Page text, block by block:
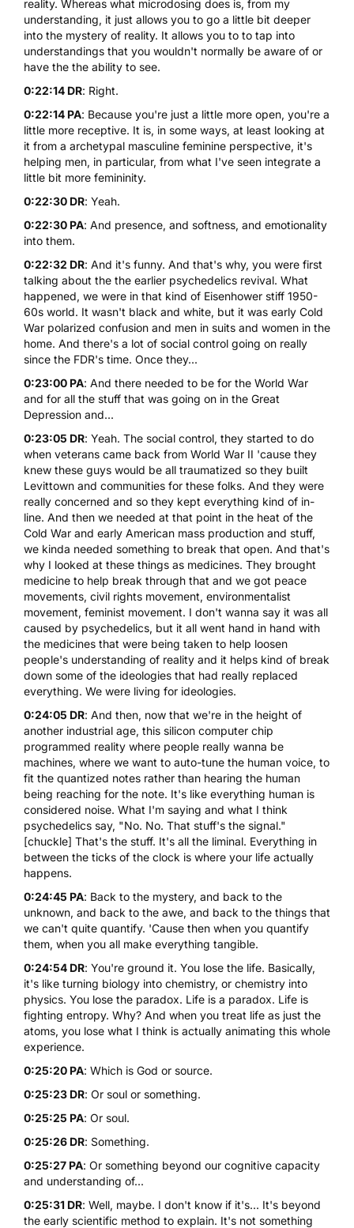
reality. Whereas what microdosing does is, from my
understanding, it just allows you to go a little bit deeper
into the mystery of reality. It allows you to to tap into
understandings that you wouldn't normally be aware of or
have the the ability to see.
0:22:14 DR: Right.
0:22:14 PA: Because you're just a little more open, you're a
little more receptive. It is, in some ways, at least looking at
it from a archetypal masculine feminine perspective, it's
helping men, in particular, from what I've seen integrate a
little bit more femininity.
0:22:30 DR: Yeah.
0:22:30 PA: And presence, and softness, and emotionality
into them.
0:22:32 DR: And it's funny. And that's why, you were first
talking about the the earlier psychedelics revival. What
happened, we were in that kind of Eisenhower stiff 1950-
60s world. It wasn't black and white, but it was early Cold
War polarized confusion and men in suits and women in the
home. And there's a lot of social control going on really
since the FDR's time. Once they...
0:23:00 PA: And there needed to be for the World War
and for all the stuff that was going on in the Great
Depression and...
0:23:05 DR: Yeah. The social control, they started to do
when veterans came back from World War II 'cause they
knew these guys would be all traumatized so they built
Levittown and communities for these folks. And they were
really concerned and so they kept everything kind of in-
line. And then we needed at that point in the heat of the
Cold War and early American mass production and stuff,
we kinda needed something to break that open. And that's
why I looked at these things as medicines. They brought
medicine to help break through that and we got peace
movements, civil rights movement, environmentalist
movement, feminist movement. I don't wanna say it was all
caused by psychedelics, but it all went hand in hand with
the medicines that were being taken to help loosen
people's understanding of reality and it helps kind of break
down some of the ideologies that had really replaced
everything. We were living for ideologies.
0:24:05 DR: And then, now that we're in the height of
another industrial age, this silicon computer chip
programmed reality where people really wanna be
machines, where we want to auto-tune the human voice, to
fit the quantized notes rather than hearing the human
being reaching for the note. It's like everything human is
considered noise. What I'm saying and what I think
psychedelics say, "No. No. That stuff's the signal."
[chuckle] That's the stuff. It's all the liminal. Everything in
between the ticks of the clock is where your life actually
happens.
0:24:45 PA: Back to the mystery, and back to the
unknown, and back to the awe, and back to the things that
we can't quite quantify. 'Cause then when you quantify
them, when you all make everything tangible.
0:24:54 DR: You're ground it. You lose the life. Basically,
it's like turning biology into chemistry, or chemistry into
physics. You lose the paradox. Life is a paradox. Life is
fighting entropy. Why? And when you treat life as just the
atoms, you lose what I think is actually animating this whole
experience.
0:25:20 PA: Which is God or source.
0:25:23 DR: Or soul or something.
0:25:25 PA: Or soul.
0:25:26 DR: Something.
0:25:27 PA: Or something beyond our cognitive capacity
and understanding of...
0:25:31 DR: Well, maybe. I don't know if it's... It's beyond
the early scientific method to explain. It's not something